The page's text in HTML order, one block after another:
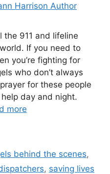
Harrison Author
the 911 and lifeline
If you need to
you’re fighting for
who don’t always
for these people
day and night.
more
behind the scenes,
, saving lives